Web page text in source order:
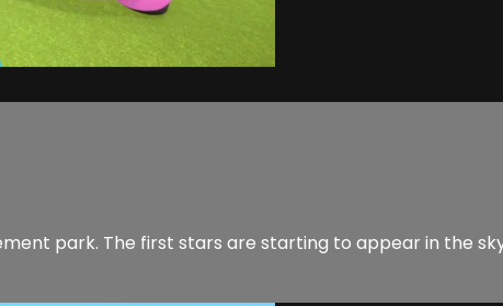
park. The first stars are starting to appear in the